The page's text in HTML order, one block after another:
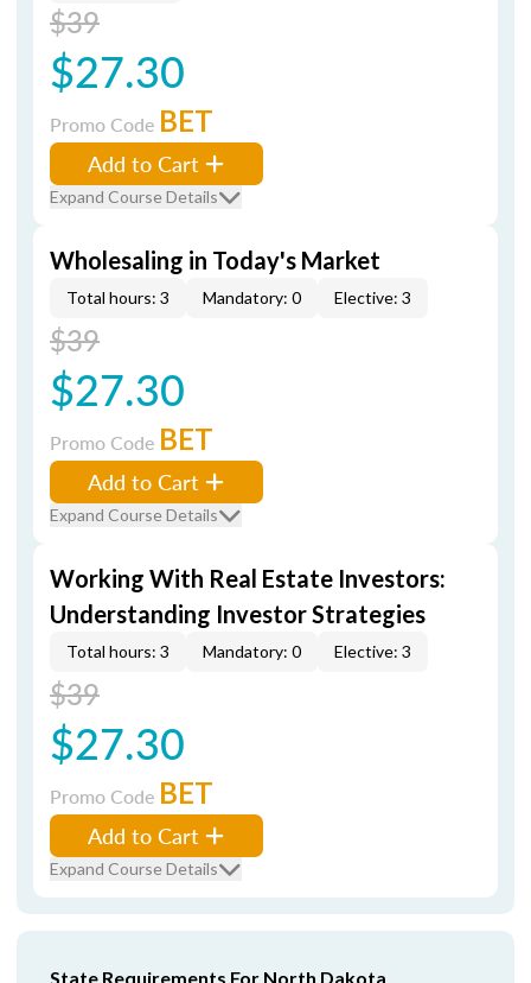
$39
$27.30
Promo Code BET
Add to Cart
Expand Course Details
Wholesaling in Today's Market
Total hours: 3 Mandatory: 0 Elective: 3
$39
$27.30
Promo Code BET
Add to Cart
Expand Course Details
Working With Real Estate Investors:
Understanding Investor Strategies
Total hours: 3 Mandatory: 0 Elective: 3
$39
$27.30
Promo Code BET
Add to Cart
Expand Course Details
State Requirements For North Dakota